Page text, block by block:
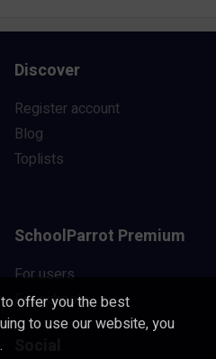
Discover
Register account
Blog
Toplists
SchoolParrot Premium
For users
For schools
offer you the best
to use our website, you